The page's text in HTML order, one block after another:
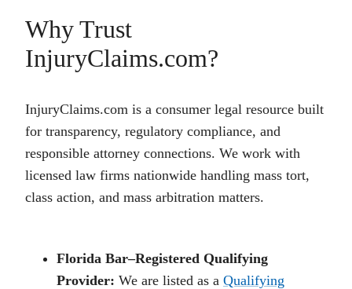
Why Trust
InjuryClaims.com?
InjuryClaims.com is a consumer legal resource built
for transparency, regulatory compliance, and
responsible attorney connections. We work with
licensed law firms nationwide handling mass tort,
class action, and mass arbitration matters.
Florida Bar–Registered Qualifying
Provider: We are listed as a Qualifying